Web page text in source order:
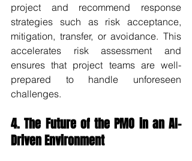
project and recommend response
strategies such as risk acceptance,
mitigation, transfer, or avoidance. This
accelerates risk assessment and
ensures that project teams are well-
prepared to handle unforeseen
challenges.
4. The Future of the PMO in an AI-
Driven Environment